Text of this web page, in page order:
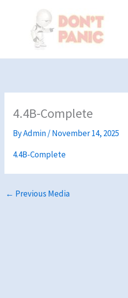
4.4B-Complete
ByAdmin/November 14, 2025
4.4B-Complete
← Previous Media